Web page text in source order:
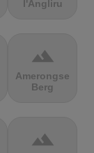
l'Angliru
terrain
Amerongse
Berg
terrain